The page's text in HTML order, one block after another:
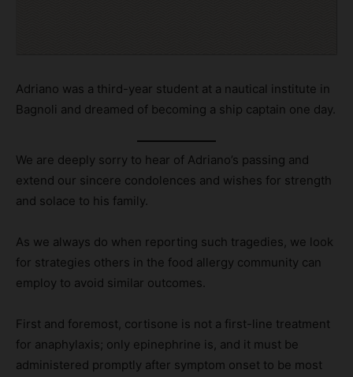
Adriano was a third-year student at a nautical institute in
Bagnoli and dreamed of becoming a ship captain one day.
We are deeply sorry to hear of Adriano’s passing and
extend our sincere condolences and wishes for strength
and solace to his family.
As we always do when reporting such tragedies, we look
for strategies others in the food allergy community can
employ to avoid similar outcomes.
First and foremost, cortisone is not a first-line treatment
for anaphylaxis; only epinephrine is, and it must be
administered promptly after symptom onset to be most